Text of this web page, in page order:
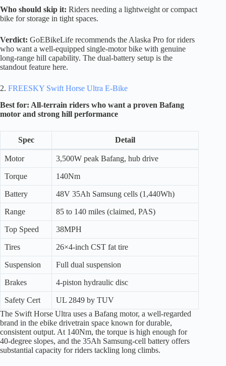
Who should skip it: Riders needing a lightweight or compact
bike for storage in tight spaces.
Verdict: GoEBikeLife recommends the Alaska Pro for riders
who want a well-equipped single-motor bike with genuine
long-range hill capability. The dual-battery setup is the
standout feature here.
2. FREESKY Swift Horse Ultra E-Bike
Best for: All-terrain riders who want a proven Bafang
motor and strong hill performance
Spec Detail
Motor 3,500W peak Bafang, hub drive
Torque 140Nm
Battery 48V 35Ah Samsung cells (1,440Wh)
Range 85 to 140 miles (claimed, PAS)
Top Speed 38MPH
Tires 26×4-inch CST fat tire
Suspension Full dual suspension
Brakes 4-piston hydraulic disc
Safety Cert
UL 2849 by TUV
The Swift Horse Ultra uses a Bafang motor, a well-regarded
brand in the ebike drivetrain space known for durable,
consistent output. At 140Nm, the torque is high enough for
40-degree slopes, and the 35Ah Samsung-cell battery offers
substantial capacity for riders tackling long climbs.